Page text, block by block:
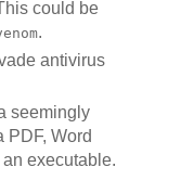
could be
.
antivirus
seemingly
PDF, Word
executable.